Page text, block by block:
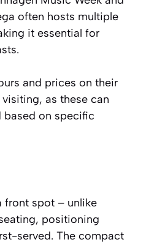
often hosts multiple
it essential for
and prices on their
as these can
based on specific
front spot – unlike
positioning
served. The compact